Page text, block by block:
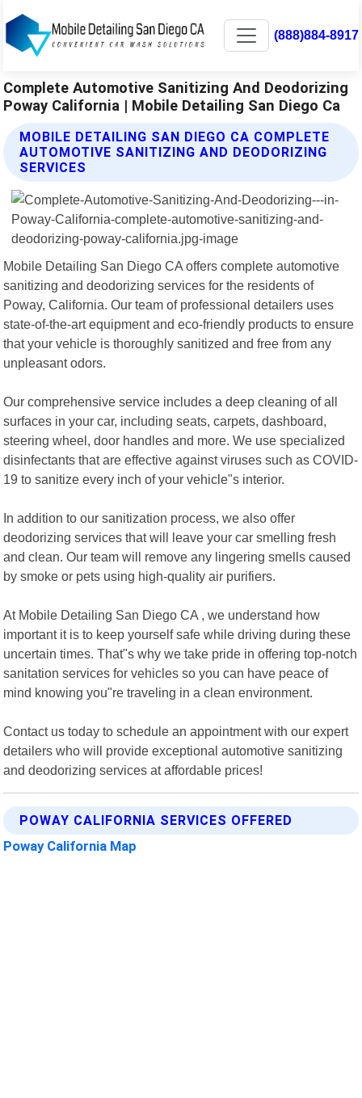
(888)884-8917
Complete Automotive Sanitizing And Deodorizing
Poway California | Mobile Detailing San Diego Ca
MOBILE DETAILING SAN DIEGO CA COMPLETE
AUTOMOTIVE SANITIZING AND DEODORIZING
SERVICES
Mobile Detailing San Diego CA offers complete automotive
sanitizing and deodorizing services for the residents of
Poway, California. Our team of professional detailers uses
state-of-the-art equipment and eco-friendly products to ensure
that your vehicle is thoroughly sanitized and free from any
unpleasant odors.
Our comprehensive service includes a deep cleaning of all
surfaces in your car, including seats, carpets, dashboard,
steering wheel, door handles and more. We use specialized
disinfectants that are effective against viruses such as COVID-
19 to sanitize every inch of your vehicle"s interior.
In addition to our sanitization process, we also offer
deodorizing services that will leave your car smelling fresh
and clean. Our team will remove any lingering smells caused
by smoke or pets using high-quality air purifiers.
At Mobile Detailing San Diego CA , we understand how
important it is to keep yourself safe while driving during these
uncertain times. That"s why we take pride in offering top-notch
sanitation services for vehicles so you can have peace of
mind knowing you"re traveling in a clean environment.
Contact us today to schedule an appointment with our expert
detailers who will provide exceptional automotive sanitizing
and deodorizing services at affordable prices!
POWAY CALIFORNIA SERVICES OFFERED
Poway California Map